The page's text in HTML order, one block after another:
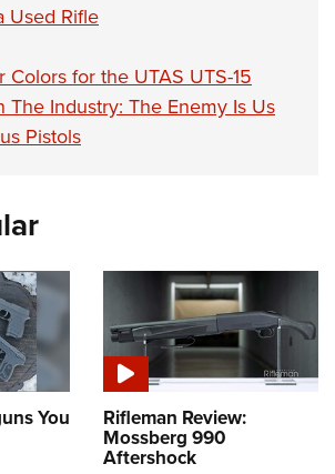
Used Rifle
Colors for the UTAS UTS-15
The Industry: The Enemy Is Us
Pistols
You Rifleman Review:
Mossberg 990
Aftershock